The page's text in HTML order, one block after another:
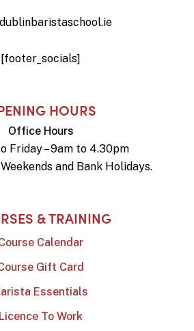
[footer_socials]
HOURS
Office Hours
Friday – 9am to 4.30pm
and Bank Holidays.
& TRAINING
Calendar
Gift Card
Essentials
Licence To Work